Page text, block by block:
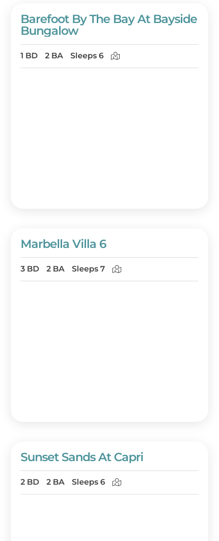
Barefoot By The Bay At Bayside
Bungalow
1 BD 2 BA Sleeps 6
Marbella Villa 6
3 BD 2 BA Sleeps 7
Sunset Sands At Capri
2 BD 2 BA Sleeps 6